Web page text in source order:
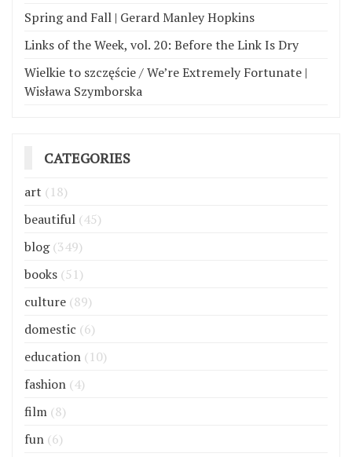
Spring and Fall | Gerard Manley Hopkins
Links of the Week, vol. 20: Before the Link Is Dry
Wielkie to szczęście / We’re Extremely Fortunate |
Wisława Szymborska
CATEGORIES
art (18)
beautiful (45)
blog(349)
books (51)
culture (89)
domestic (6)
education (10)
fashion (4)
film (8)
fun (6)